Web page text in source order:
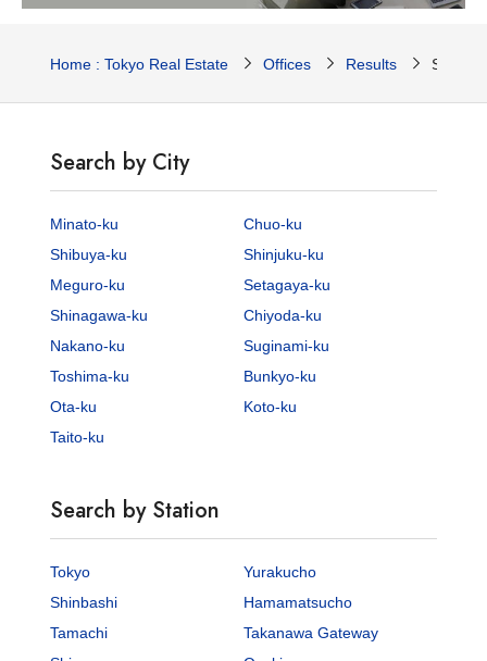
Home : Tokyo Real Estate Offices Results
Search by City
Minato-ku
Chuo-ku
Shibuya-ku
Shinjuku-ku
Meguro-ku
Setagaya-ku
Shinagawa-ku
Chiyoda-ku
Nakano-ku
Suginami-ku
Toshima-ku
Bunkyo-ku
Ota-ku
Koto-ku
Taito-ku
Search by Station
Tokyo
Yurakucho
Shinbashi
Hamamatsucho
Tamachi
Takanawa Gateway